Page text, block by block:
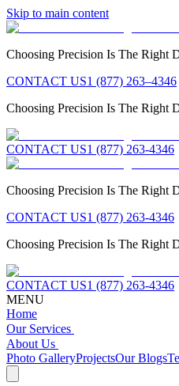
Skip to main content
Choosing Precision Is The Right
CONTACT US1 (877) 263–4346
Choosing Precision Is The Right
CONTACT US1 (877) 263-4346
Choosing Precision Is The Right
CONTACT US1 (877) 263-4346
Choosing Precision Is The Right
CONTACT US1 (877) 263-4346
MENU
Home
Our Services
About Us
Photo GalleryProjectsOur Blogs